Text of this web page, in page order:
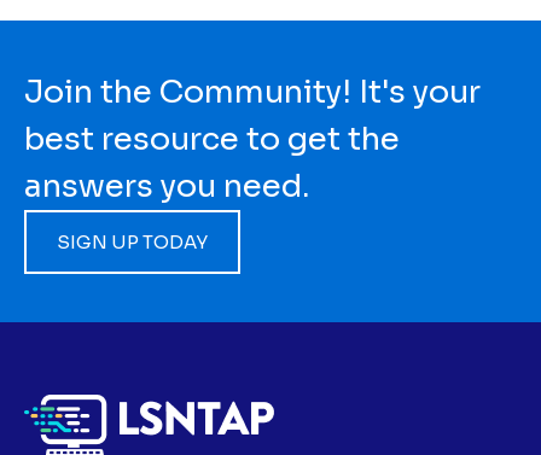
Join the Community! It's your
best resource to get the
answers you need.
SIGN UP TODAY